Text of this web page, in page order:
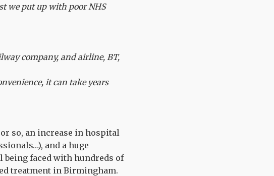
we put up with poor NHS
company, and airline, BT,
it can take years
so, an increase in hospital
and a huge
being faced with hundreds of
treatment in Birmingham.